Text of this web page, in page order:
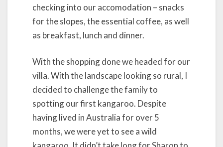
checking into our accomodation – snacks
for the slopes, the essential coffee, as well
as breakfast, lunch and dinner.
With the shopping done we headed for our
villa. With the landscape looking so rural, I
decided to challenge the family to
spotting our first kangaroo. Despite
having lived in Australia for over 5
months, we were yet to see a wild